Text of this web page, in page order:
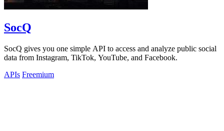
SocQ
SocQ gives you one simple API to access and analyze public social
data from Instagram, TikTok, YouTube, and Facebook.
APIs Freemium